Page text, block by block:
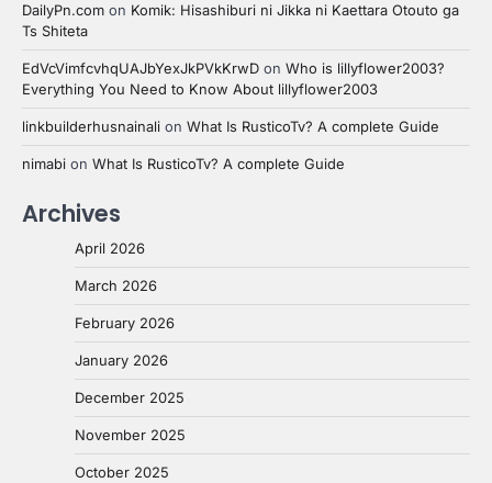
DailyPn.com on Komik: Hisashiburi ni Jikka ni Kaettara Otouto ga
Ts Shiteta
EdVcVimfcvhqUAJbYexJkPVkKrwD on Who is lillyflower2003?
Everything You Need to Know About lillyflower2003
linkbuilderhusnainali on What Is RusticoTv? A complete Guide
nimabi on What Is RusticoTv? A complete Guide
Archives
April 2026
March 2026
February 2026
January 2026
December 2025
November 2025
October 2025